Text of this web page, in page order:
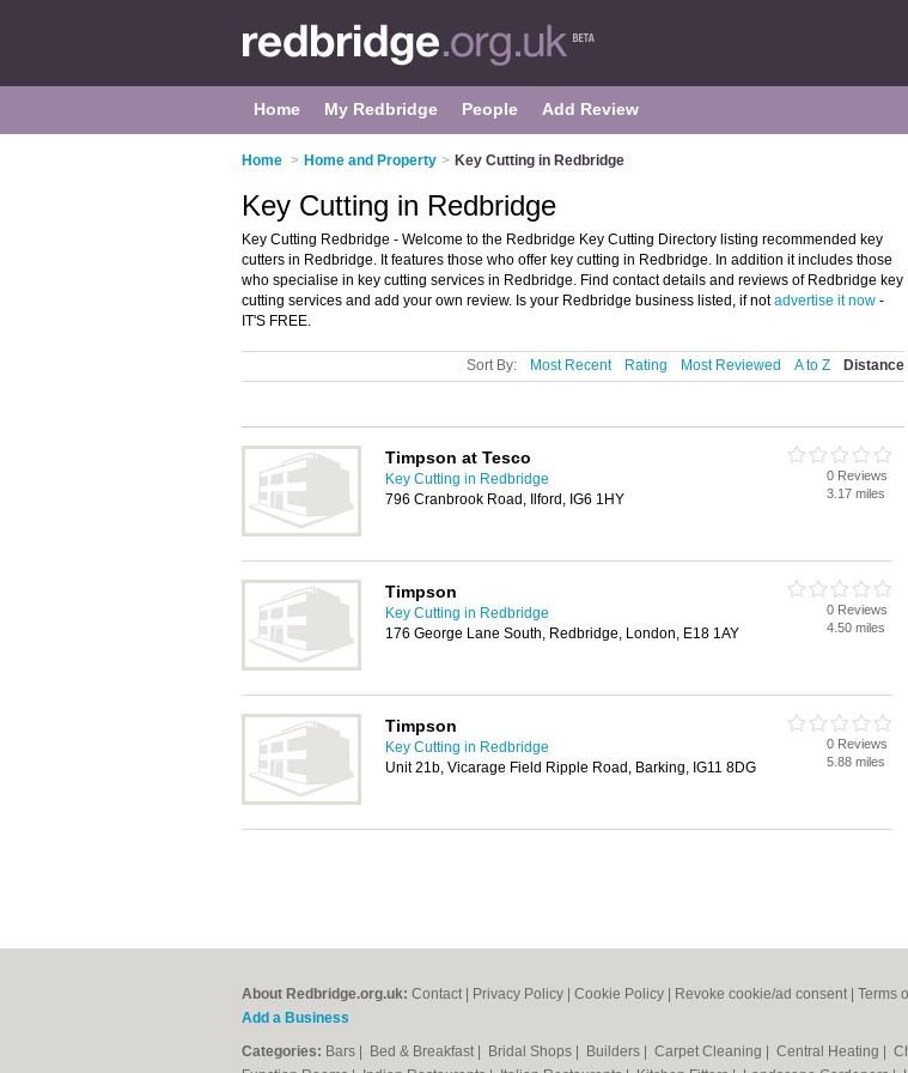
Home My Redbridge People Add Review
Home > Home and Property > Key Cutting in Redbridge
Key Cutting in Redbridge
Key Cutting Redbridge - Welcome to the Redbridge Key Cutting Directory listing recommended key
cutters in Redbridge. It features those who offer key cutting in Redbridge. In addition it includes those
who specialise in key cutting services in Redbridge. Find contact details and reviews of Redbridge key
cutting services and add your own review. Is your Redbridge business listed, if notadvertise it now -
IT'S FREE.
Sort By: Most Recent Rating Most Reviewed A to Z Distance
Timpson at Tesco
Key Cutting in Redbridge
796 Cranbrook Road, Ilford, IG6 1HY
0 Reviews
3.17 miles
Timpson
Key Cutting in Redbridge
176 George Lane South, Redbridge, London, E18 1AY
0 Reviews
4.50 miles
Timpson
Key Cutting in Redbridge
Unit 21b, Vicarage Field Ripple Road, Barking, IG11 8DG
0 Reviews
5.88 miles
About Redbridge.org.uk: Contact Privacy Policy Cookie Policy Revoke cookie/ad consent | Terms
Add a Business
Categories: Bars Bed & Breakfast Bridal Shops Builders Carpet Cleaning Central Heating